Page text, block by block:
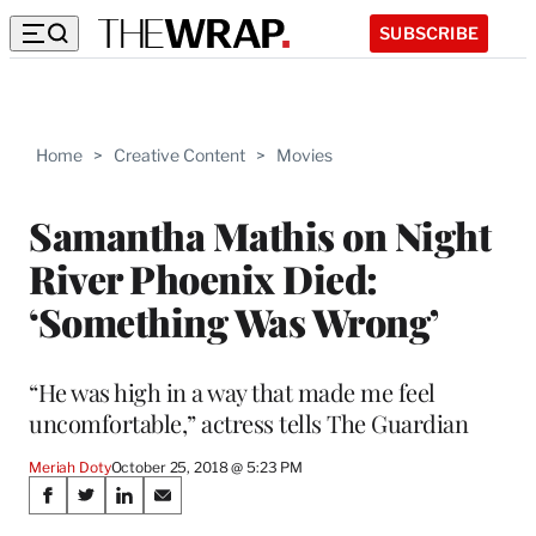
SUBSCRIBE
Home > Creative Content > Movies
Samantha Mathis on Night
River Phoenix Died:
‘Something Was Wrong’
“He was high in a way that made me feel
uncomfortable,” actress tells The Guardian
Meriah DotyOctober 25, 2018 @ 5:23 PM
Share
S
S
S
S